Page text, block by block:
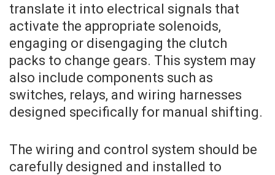
translate it into electrical signals that
activate the appropriate solenoids,
engaging or disengaging the clutch
packs to change gears. This system may
also include components such as
switches, relays, and wiring harnesses
designed specifically for manual shifting.
The wiring and control system should be
carefully designed and installed to